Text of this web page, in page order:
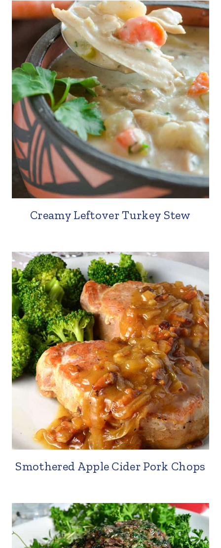
Creamy Leftover Turkey Stew
Smothered Apple Cider Pork Chops